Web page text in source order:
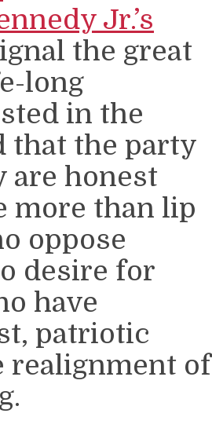
Jr.’s
the great
long
in the
that the party
are honest
more than lip
oppose
desire for
have
patriotic
realignment of